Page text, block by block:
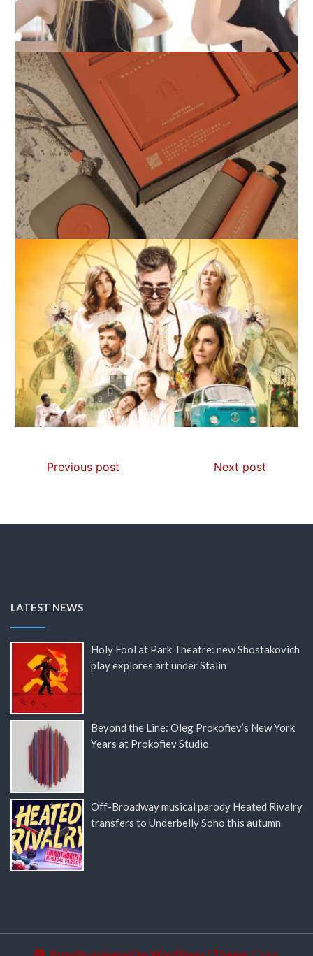
Previous post Next post
LATEST NEWS
Holy Fool at Park Theatre: new Shostakovich
play explores art under Stalin
Beyond the Line: Oleg Prokofiev’s New York
Years at Prokofiev Studio
Off-Broadway musical parody Heated Rivalry
transfers to Underbelly Soho this autumn